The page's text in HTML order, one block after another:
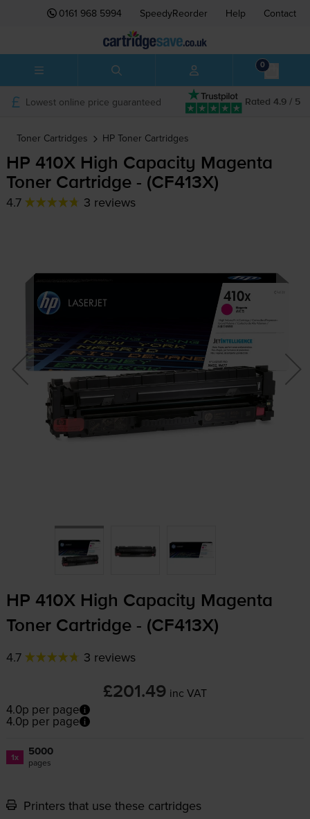
0161 968 5994 SpeedyReorder Help Contact
0
Rated 4.9 / 5
Lowest online price guaranteed
Toner Cartridges HP Toner Cartridges
HP 410X High Capacity Magenta
Toner Cartridge - (CF413X)
4.7 3 reviews
HP 410X High Capacity Magenta
Toner Cartridge - (CF413X)
4.7 3 reviews
£201.49 inc VAT
4.0p per page
4.0p per page
1x 5000
pages
Printers that use these cartridges